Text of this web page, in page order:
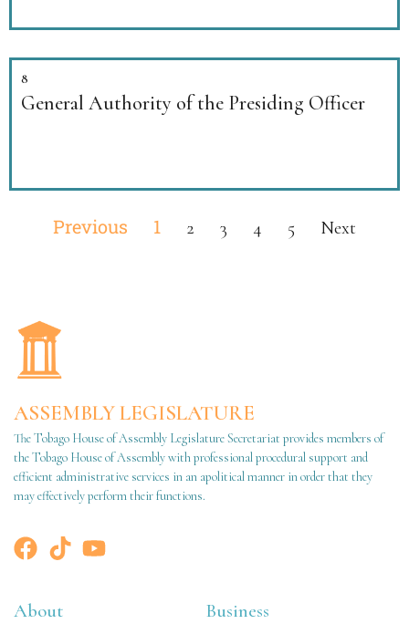
8
General Authority of the Presiding Officer
Previous 1 2 3 4 5 Next
ASSEMBLY LEGISLATURE
The Tobago House of Assembly Legislature Secretariat provides members of
the Tobago House of Assembly with professional procedural support and
efficient administrative services in an apolitical manner in order that they
may effectively perform their functions.
About Business